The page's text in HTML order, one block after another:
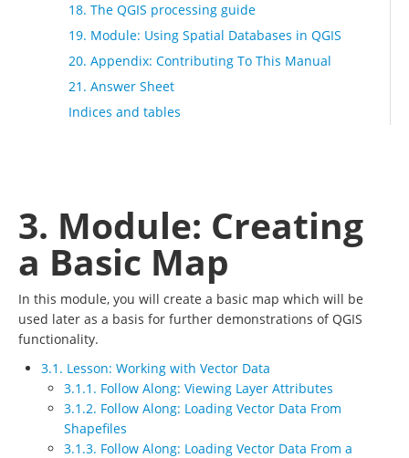
18. The QGIS processing guide
19. Module: Using Spatial Databases in QGIS
20. Appendix: Contributing To This Manual
21. Answer Sheet
Indices and tables
3. Module: Creating
a Basic Map
In this module, you will create a basic map which will be
used later as a basis for further demonstrations of QGIS
functionality.
3.1. Lesson: Working with Vector Data
3.1.1. Follow Along: Viewing Layer Attributes
3.1.2. Follow Along: Loading Vector Data From
Shapefiles
3.1.3. Follow Along: Loading Vector Data From a